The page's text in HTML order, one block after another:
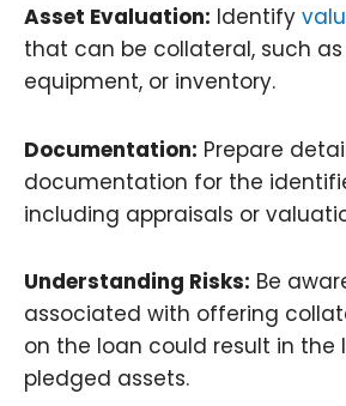
Asset Evaluation: Identify
that can be collateral, such
equipment, or inventory.
Documentation: Prepare
documentation for the
including appraisals or
Understanding Risks: Be
associated with offering
on the loan could result in the
pledged assets.